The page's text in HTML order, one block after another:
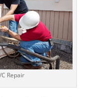
Repair